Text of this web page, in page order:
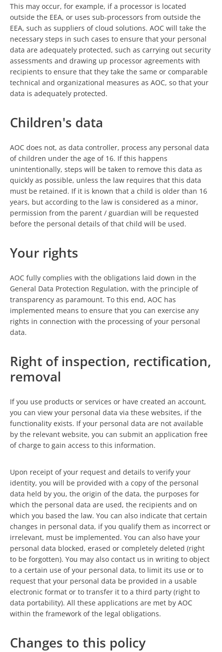
This may occur, for example, if a processor is located
outside the EEA, or uses sub-processors from outside the
EEA, such as suppliers of cloud solutions. AOC will take the
necessary steps in such cases to ensure that your personal
data are adequately protected, such as carrying out security
assessments and drawing up processor agreements with
recipients to ensure that they take the same or comparable
technical and organizational measures as AOC, so that your
data is adequately protected.
Children's data
AOC does not, as data controller, process any personal data
of children under the age of 16. If this happens
unintentionally, steps will be taken to remove this data as
quickly as possible, unless the law requires that this data
must be retained. If it is known that a child is older than 16
years, but according to the law is considered as a minor,
permission from the parent / guardian will be requested
before the personal details of that child will be used.
Your rights
AOC fully complies with the obligations laid down in the
General Data Protection Regulation, with the principle of
transparency as paramount. To this end, AOC has
implemented means to ensure that you can exercise any
rights in connection with the processing of your personal
data.
Right of inspection, rectification,
removal
If you use products or services or have created an account,
you can view your personal data via these websites, if the
functionality exists. If your personal data are not available
by the relevant website, you can submit an application free
of charge to gain access to this information.
Upon receipt of your request and details to verify your
identity, you will be provided with a copy of the personal
data held by you, the origin of the data, the purposes for
which the personal data are used, the recipients and on
which you based the law. You can also indicate that certain
changes in personal data, if you qualify them as incorrect or
irrelevant, must be implemented. You can also have your
personal data blocked, erased or completely deleted (right
to be forgotten). You may also contact us in writing to object
to a certain use of your personal data, to limit its use or to
request that your personal data be provided in a usable
electronic format or to transfer it to a third party (right to
data portability). All these applications are met by AOC
within the framework of the legal obligations.
Changes to this policy